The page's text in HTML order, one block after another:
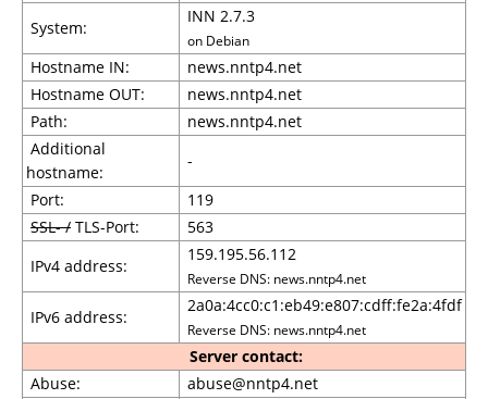
System:
INN 2.7.3
on Debian
Hostname IN:
news.nntp4.net
Hostname OUT:
news.nntp4.net
Path:
news.nntp4.net
Additional
hostname:
-
Port:
119
SSL- / TLS-Port:
563
IPv4 address:
159.195.56.112
Reverse DNS: news.nntp4.net
IPv6 address:
2a0a:4cc0:c1:eb49:e807:cdff:fe2a:4fdf
Reverse DNS: news.nntp4.net
Server contact:
Abuse:
abuse@nntp4.net